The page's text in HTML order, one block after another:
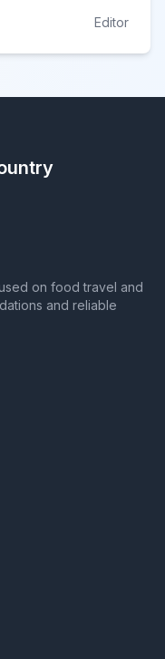
Editor
on food travel and
and reliable